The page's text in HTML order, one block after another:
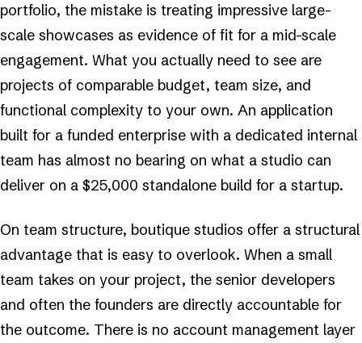
portfolio, the mistake is treating impressive large-
scale showcases as evidence of fit for a mid-scale
engagement. What you actually need to see are
projects of comparable budget, team size, and
functional complexity to your own. An application
built for a funded enterprise with a dedicated internal
team has almost no bearing on what a studio can
deliver on a $25,000 standalone build for a startup.
On team structure, boutique studios offer a structural
advantage that is easy to overlook. When a small
team takes on your project, the senior developers
and often the founders are directly accountable for
the outcome. There is no account management layer